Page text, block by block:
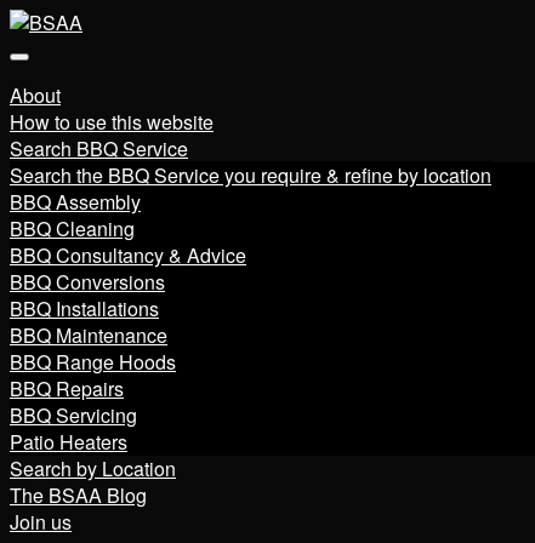
About
How to use this website
Search BBQ Service
Search the BBQ Service you require & refine by location
BBQ Assembly
BBQ Cleaning
BBQ Consultancy & Advice
BBQ Conversions
BBQ Installations
BBQ Maintenance
BBQ Range Hoods
BBQ Repairs
BBQ Servicing
Patio Heaters
Search by Location
The BSAA Blog
Join us